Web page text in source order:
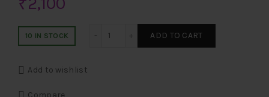
10 IN STOCK ADD TO CART
Add to wishlist
Compare